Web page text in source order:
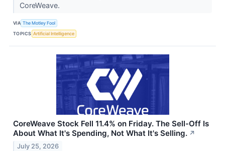
CoreWeave.
VIA The Motley Fool
TOPICS Artificial Intelligence
CoreWeave Stock Fell 11.4% on Friday. The Sell-Off Is
About What It's Spending, Not What It's Selling. ↗
July 25, 2026